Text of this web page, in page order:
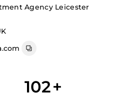
Agency Leicester
102+